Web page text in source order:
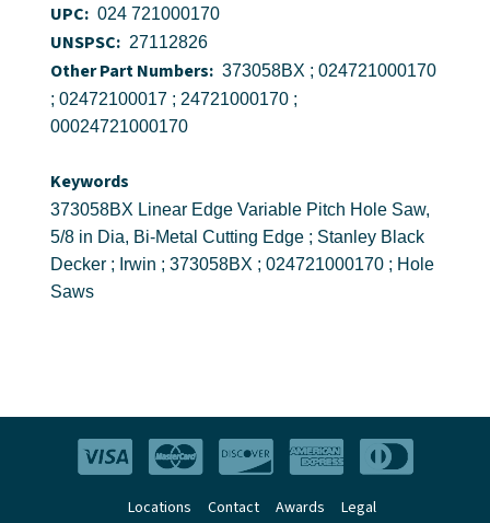
UPC: 024 721000170
UNSPSC: 27112826
Other Part Numbers: 373058BX ; 024721000170
; 02472100017 ; 24721000170 ;
00024721000170
Keywords
373058BX Linear Edge Variable Pitch Hole Saw,
5/8 in Dia, Bi-Metal Cutting Edge ; Stanley Black
Decker ; Irwin ; 373058BX ; 024721000170 ; Hole
Saws
Locations Contact Awards Legal